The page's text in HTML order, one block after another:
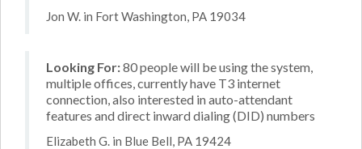
Jon W. in Fort Washington, PA 19034
Looking For:80 people will be using the system,
multiple offices, currently have T3 internet
connection, also interested in auto-attendant
features and direct inward dialing (DID) numbers
Elizabeth G. in Blue Bell, PA 19424